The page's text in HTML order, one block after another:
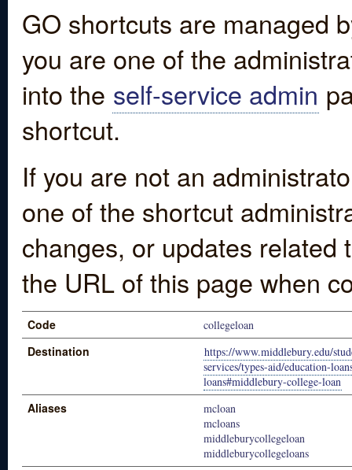
GO shortcuts are managed
you are one of the
into the self-service admin
shortcut.
If you are not an
one of the shortcut
changes, or updates
the URL of this page when
Code collegeloan
Destination
https://www.middlebury.edu/
services/types-aid/education-
loans#middlebury-college-loan
Aliases
mcloan
mcloans
middleburycollegeloan
middleburycollegeloans